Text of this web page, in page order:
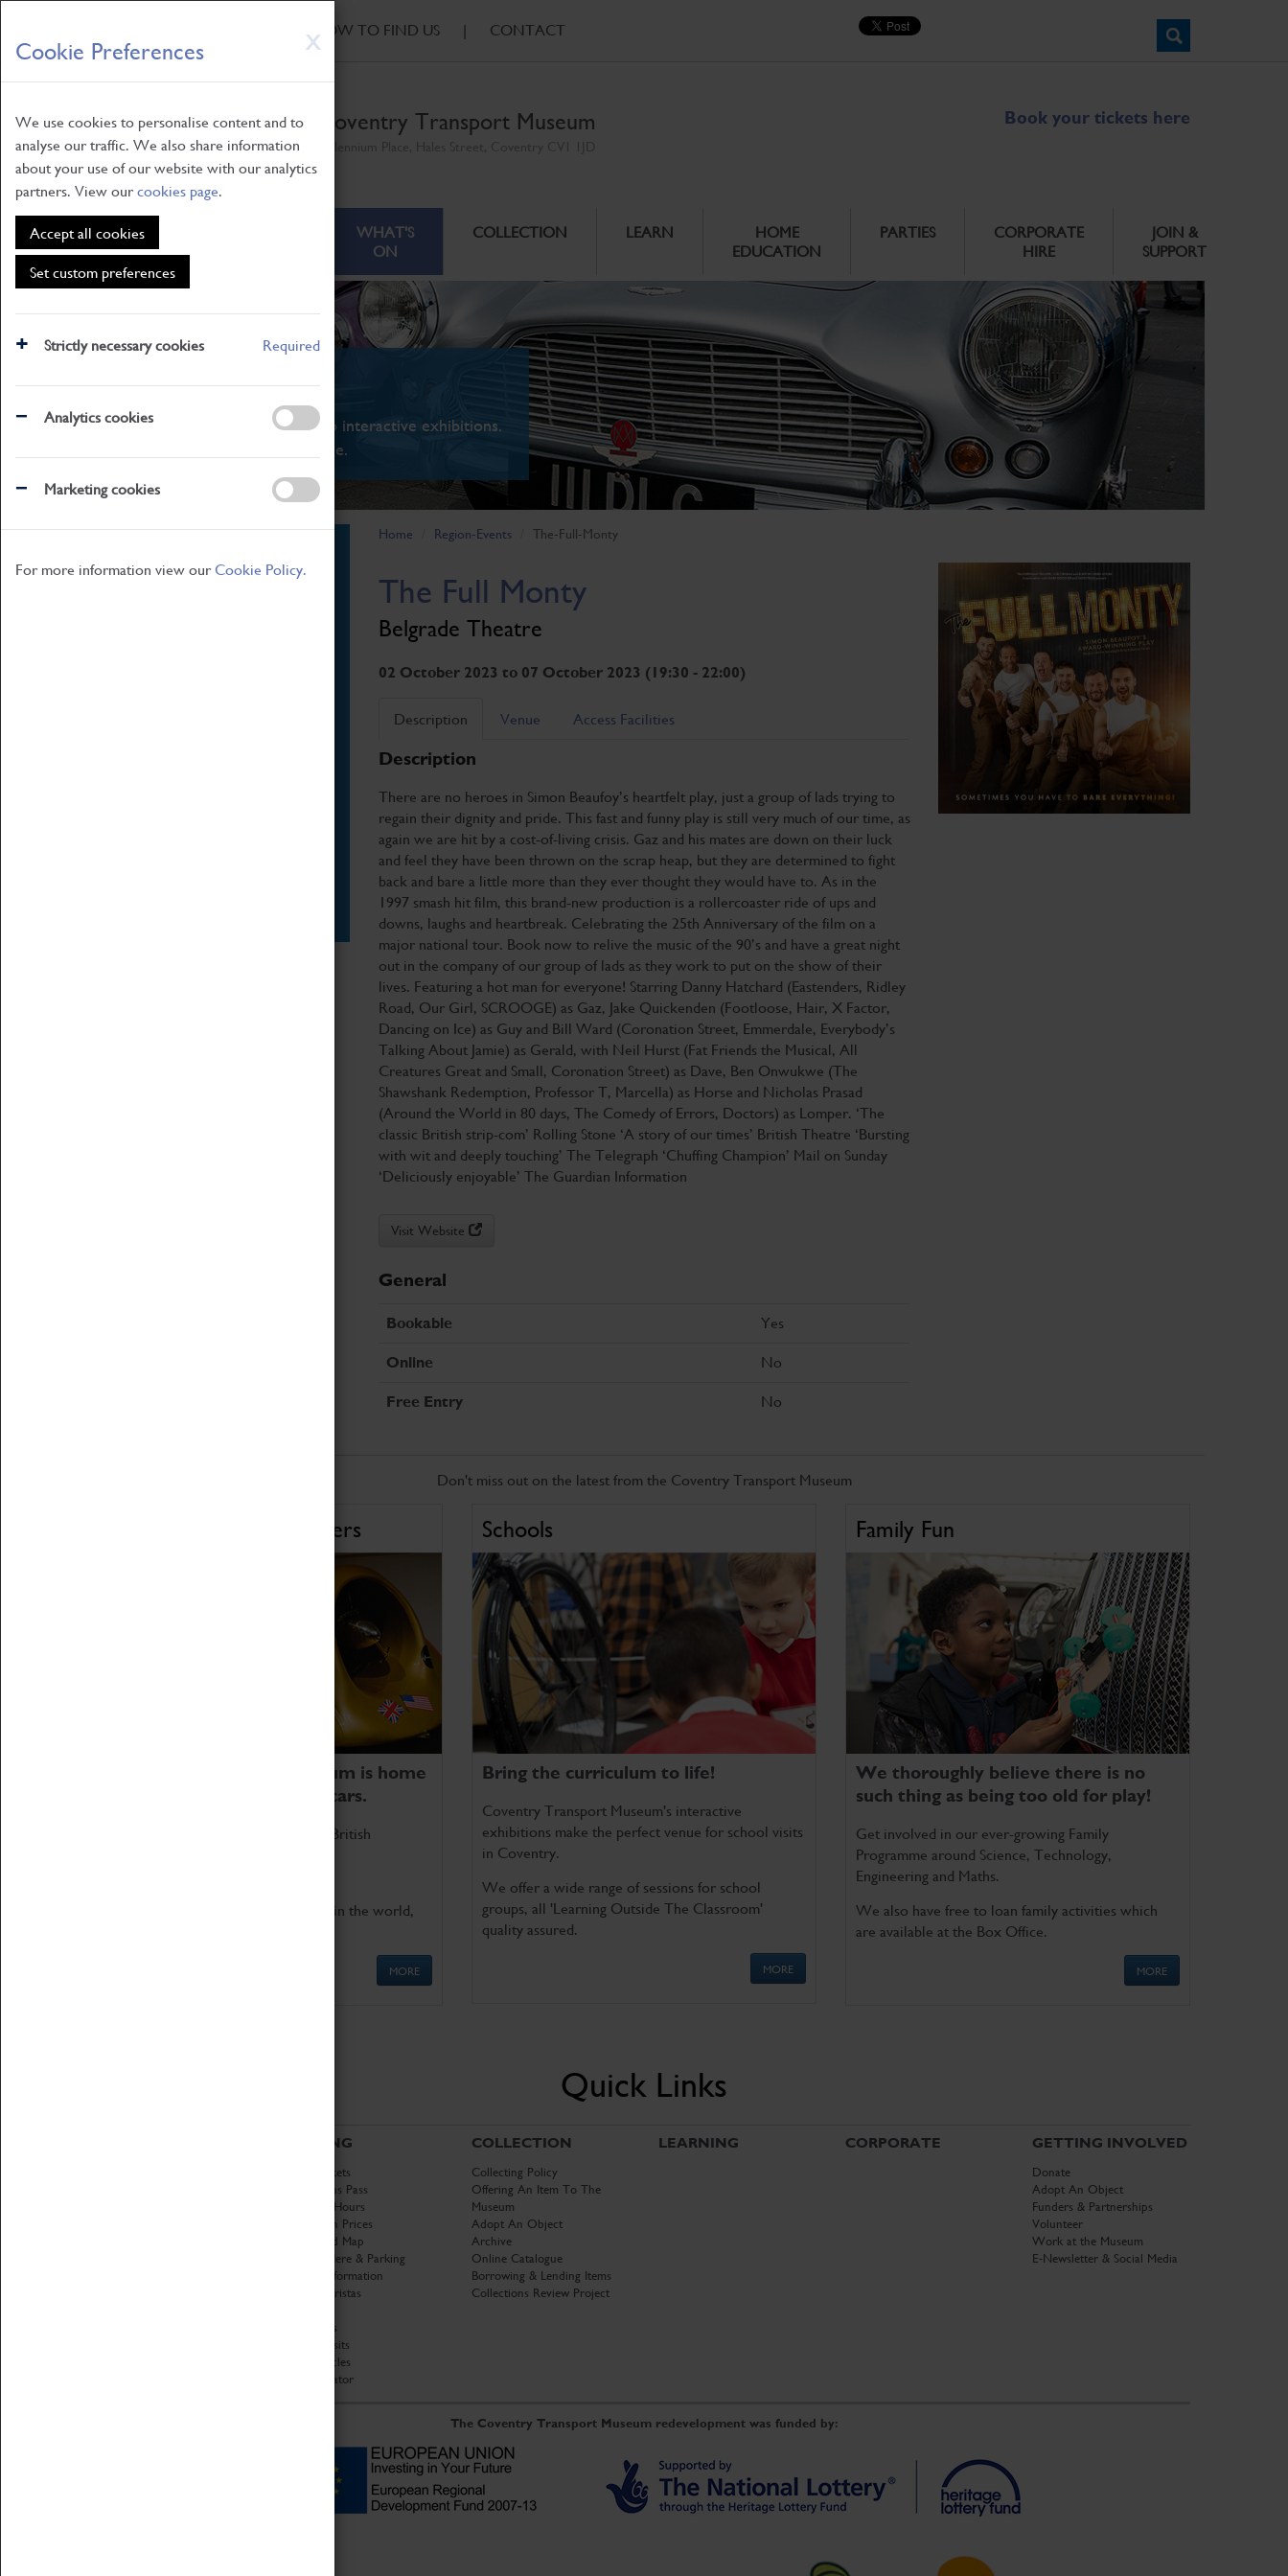
X
Cookie Preferences
We use cookies to personalise content and to
analyse our traffic. We also share information
about your use of our website with our analytics
partners. View ourcookies page.
Accept all cookies
Set custom preferences
Strictly necessary cookies Required
Analytics cookies
Marketing cookies
For more information view ourCookie Policy.
Skip
to
main
HOW TO FIND US | CONTACT
Coventry Transport Museum Book your tickets here
ABOUT
WHAT'S
ON
COLLECTION LEARN
HOME
EDUCATION
PARTIES
CORPORATE
HIRE
JOIN &
SUPPORT
What's On
From family STEAM learning to interactive exhibitions.
There's something for everyone.
Attractions Pass
Home Region-Events The-Full-Monty
The Full Monty
Belgrade Theatre
02 October 2023 to 07 October 2023 (19:30 - 22:00)
Description Venue Access Facilities
Description
There are no heroes in Simon Beaufoy’s heartfelt play, just a group of lads trying to
regain their dignity and pride. This fast and funny play is still very much of our time, as
again we are hit by a cost-of-living crisis. Gaz and his mates are down on their luck
and feel they have been thrown on the scrap heap, but they are determined to fight
back and bare a little more than they ever thought they would have to. As in the
1997 smash hit film, this brand-new production is a rollercoaster ride of ups and
downs, laughs and heartbreak. Celebrating the 25th Anniversary of the film on a
major national tour. Book now to relive the music of the 90’s and have a great night
out in the company of our group of lads as they work to put on the show of their
lives. Featuring a hot man for everyone! Starring Danny Hatchard (Eastenders, Ridley
Road, Our Girl, SCROOGE) as Gaz, Jake Quickenden (Footloose, Hair, X Factor,
Dancing on Ice) as Guy and Bill Ward (Coronation Street, Emmerdale, Everybody’s
Talking About Jamie) as Gerald, with Neil Hurst (Fat Friends the Musical, All
Creatures Great and Small, Coronation Street) as Dave, Ben Onwukwe (The
Shawshank Redemption, Professor T, Marcella) as Horse and Nicholas Prasad
(Around the World in 80 days, The Comedy of Errors, Doctors) as Lomper. ‘The
classic British strip-com’ Rolling Stone ‘A story of our times’ British Theatre ‘Bursting
with wit and deeply touching’ The Telegraph ‘Chuffing Champion’ Mail on Sunday
‘Deliciously enjoyable’ The Guardian Information
Visit Website
General
Bookable Yes
Online No
Free Entry No
Don't miss out on the latest from the Coventry Transport Museum
Home of Record Breakers
Coventry Transport Museum is home
to the world's two fastest cars.
Marvel at these spectacular feats of British
Get up close to the two fastest cars in the world,
MORE
Schools
Bring the curriculum to life!
Coventry Transport Museum's interactive
exhibitions make the perfect venue for school visits
in Coventry.
We offer a wide range of sessions for school
groups, all 'Learning Outside The Classroom'
quality assured.
MORE
Family Fun
We thoroughly believe there is no
such thing as being too old for play!
Get involved in our ever-growing Family
Programme around Science, Technology,
Engineering and Maths.
We also have free to loan family activities which
are available at the Box Office.
MORE
Quick Links
VISITING
Book Tickets
Attractions Pass
Opening Hours
Admission Prices
Download Map
Getting Here & Parking
Access Information
Baxter Baristas
Car Clubs
Group Visits
Star Vehicles
4D Simulator
COLLECTION
Collecting Policy
Offering An Item To The
Museum
Adopt An Object
Archive
Online Catalogue
Borrowing & Lending Items
Collections Review Project
LEARNING CORPORATE GETTING INVOLVED
Donate
Adopt An Object
Funders & Partnerships
Volunteer
Work at the Museum
E-Newsletter & Social Media
The Coventry Transport Museum redevelopment was funded by: